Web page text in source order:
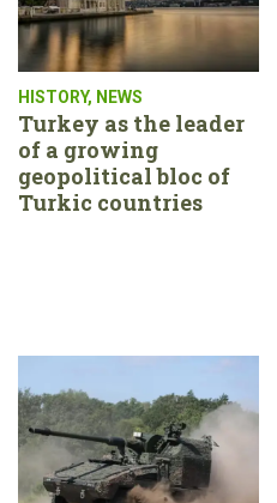
HISTORY, NEWS
Turkey as the leader
of a growing
geopolitical bloc of
Turkic countries